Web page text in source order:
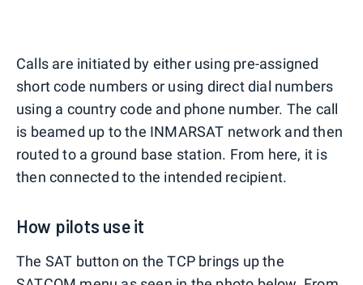
Calls are initiated by either using pre-assigned
short code numbers or using direct dial numbers
using a country code and phone number. The call
is beamed up to the INMARSAT network and then
routed to a ground base station. From here, it is
then connected to the intended recipient.
How pilots use it
The SAT button on the TCP brings up the